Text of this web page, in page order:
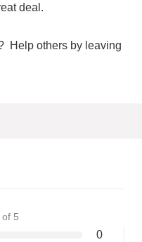
deal.
Help others by leaving
5
0